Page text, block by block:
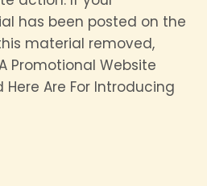
has been posted on the
material removed,
Promotional Website
Here Are For Introducing